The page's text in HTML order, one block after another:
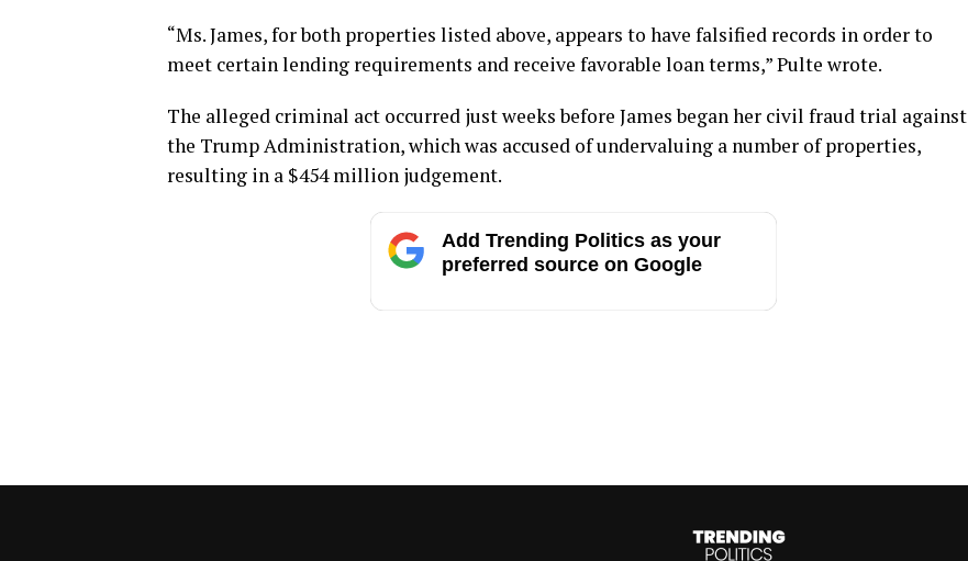
“Ms. James, for both properties listed above, appears to have falsified records in order to
meet certain lending requirements and receive favorable loan terms,” Pulte wrote.
The alleged criminal act occurred just weeks before James began her civil fraud trial against
the Trump Administration, which was accused of undervaluing a number of properties,
resulting in a $454 million judgement.
Add Trending Politics as your
preferred source on Google